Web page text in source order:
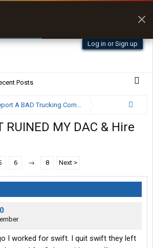
Log in or Sign up
Posts
A BAD Trucking Company Here
RUINED MY DAC & Hire
6 → 8 Next >
I worked for swift. I quit swift they left